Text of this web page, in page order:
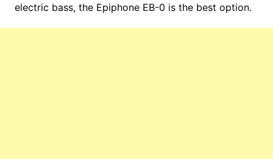
electric bass, the Epiphone EB-0 is the best option.